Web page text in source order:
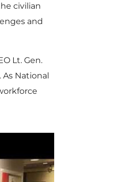
civilian
and
Lt. Gen.
National